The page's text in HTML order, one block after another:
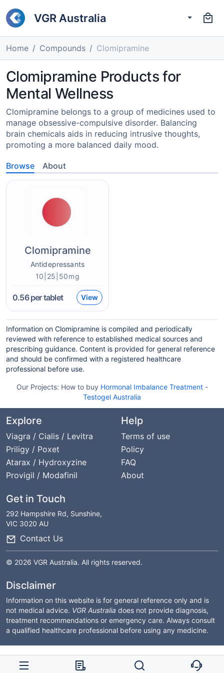
VGR Australia
Home Compounds Clomipramine
Clomipramine Products for
Mental Wellness
Clomipramine belongs to a group of medicines used to
manage obsessive-compulsive disorder. Balancing
brain chemicals aids in reducing intrusive thoughts,
promoting a more balanced daily mood.
Browse About
Clomipramine
Antidepressants
10|25|50mg
0.56per tablet View
Information on Clomipramine is compiled and periodically
reviewed with reference to established medical sources and
prescribing guidance. Content is provided for general reference
and should be confirmed with a registered healthcare
professional before use.
Our Projects: How to buy Hormonal Imbalance Treatment-
Testogel Australia
Explore
Viagra / Cialis / Levitra
Priligy / Poxet
Atarax / Hydroxyzine
Provigil / Modafinil
Help
Terms of use
Policy
FAQ
About
Get in Touch
292 Hampshire Rd, Sunshine,
VIC 3020 AU
Contact Us
© 2026 VGR Australia. All rights reserved.
Disclaimer
Information on this website is for general reference only and is
not medical advice. VGR Australia does not provide diagnosis,
treatment recommendations or emergency care. Always consult
a qualified healthcare professional before using any medicine.